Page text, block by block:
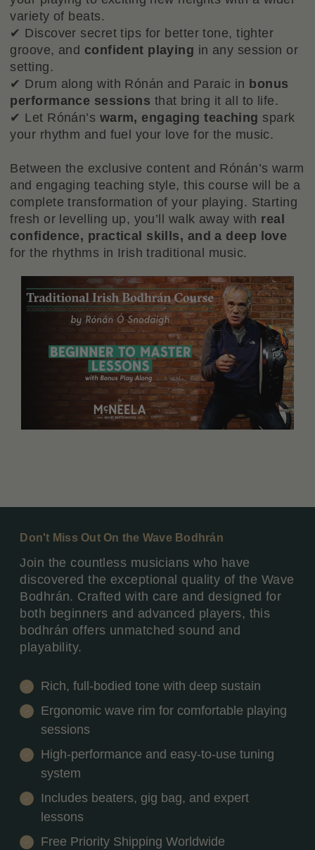
variety of beats.
✔ Discover secret tips for better tone, tighter
groove, and confident playing in any session or
setting.
✔ Drum along with Rónán and Paraic in bonus
performance sessions that bring it all to life.
✔ Let Rónán’s warm, engaging teaching spark
your rhythm and fuel your love for the music.
Between the exclusive content and Rónán’s warm
and engaging teaching style, this course will be a
complete transformation of your playing. Starting
fresh or levelling up, you’ll walk away with real
confidence, practical skills, and a deep love
for the rhythms in Irish traditional music.
Don't Miss Out On the Wave Bodhrán
Join the countless musicians who have
discovered the exceptional quality of the Wave
Bodhrán. Crafted with care and designed for
both beginners and advanced players, this
bodhrán offers unmatched sound and
playability.
Rich, full-bodied tone with deep sustain
Ergonomic wave rim for comfortable playing
sessions
High-performance and easy-to-use tuning
system
Includes beaters, gig bag, and expert
lessons
Free Priority Shipping Worldwide